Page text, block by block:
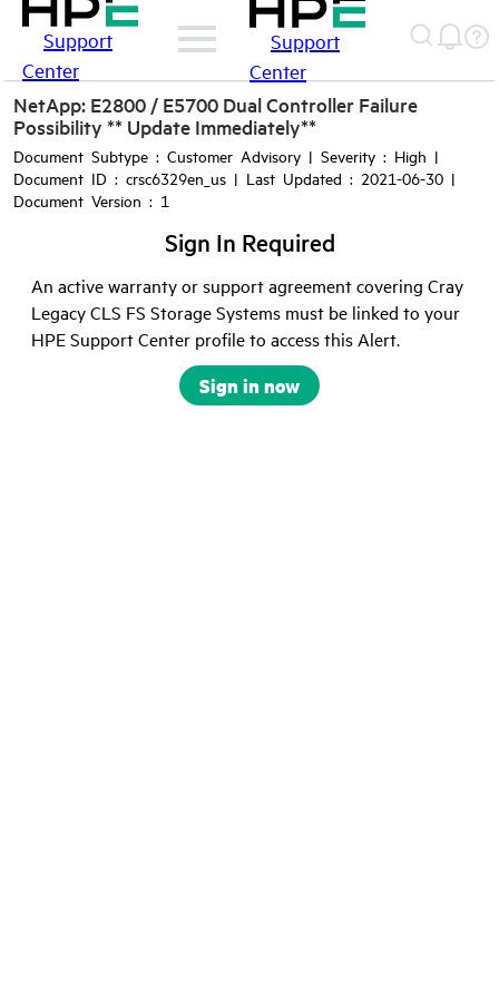
Support
Center
Support
Center
NetApp: E2800 / E5700 Dual Controller Failure
Possibility ** Update Immediately**
Document Subtype : Customer Advisory | Severity : High |
Document ID : crsc6329en_us | Last Updated : 2021-06-30 |
Document Version : 1
Sign In Required
An active warranty or support agreement covering Cray
Legacy CLS FS Storage Systems must be linked to your
HPE Support Center profile to access this Alert.
Sign in now